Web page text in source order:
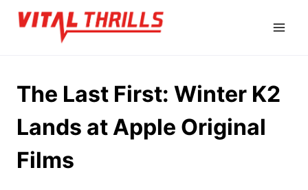
Skip
The Last First: Winter K2
Lands at Apple Original
Films